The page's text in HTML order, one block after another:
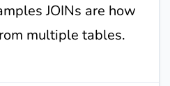
JOINs are how
multiple tables.